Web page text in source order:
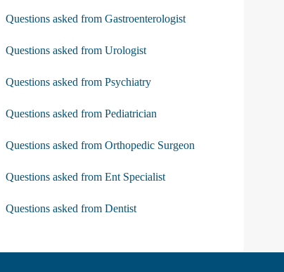
Questions asked from Gastroenterologist
Questions asked from Urologist
Questions asked from Psychiatry
Questions asked from Pediatrician
Questions asked from Orthopedic Surgeon
Questions asked from Ent Specialist
Questions asked from Dentist